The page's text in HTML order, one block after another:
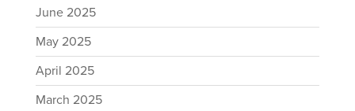
June 2025
May 2025
April 2025
March 2025